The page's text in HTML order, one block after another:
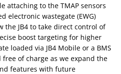
attaching to the TMAP sensors
electronic wastegate (EWG)
the JB4 to take direct control of
boost targeting for higher
loaded via JB4 Mobile or a BMS
of charge as we expand the
features with future